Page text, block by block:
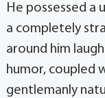
He possessed a
a completely
around him
humor, coupled
gentlemanly